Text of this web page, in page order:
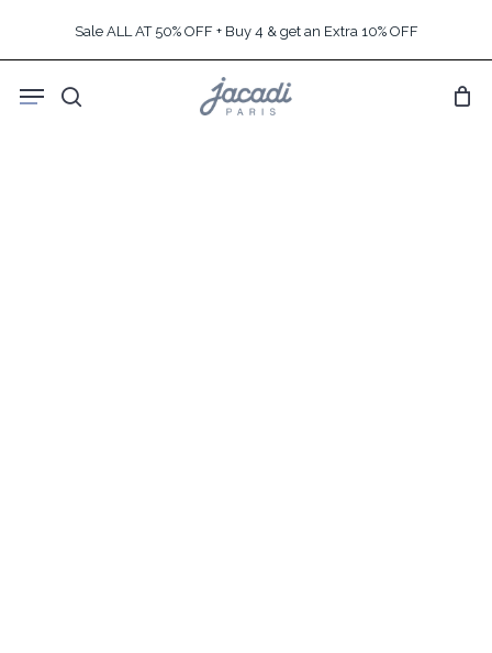
content
Sale ALL AT 50% OFF + Buy 4 & get an Extra 10% OFF
search
Menu